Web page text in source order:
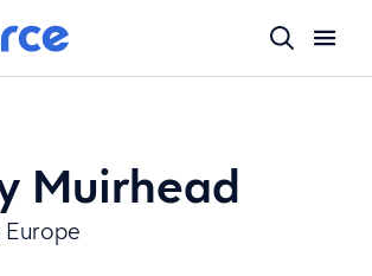
Muirhead
Europe